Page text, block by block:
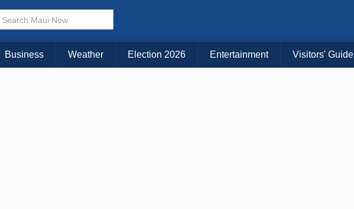
Choose Your Island:
KAUAI MAUI BIG ISLAND
Business Weather Election 2026 Entertainment Visitors' Guide